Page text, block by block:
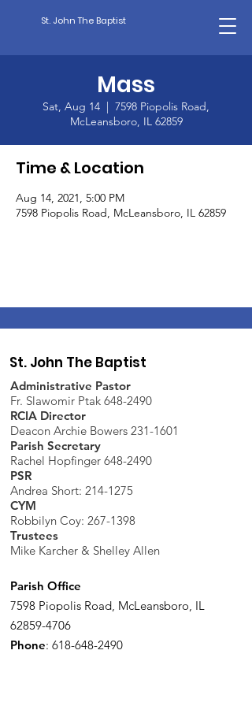
St. John The Baptist
Mass
Sat, Aug 14
  |
7598 Piopolis Road,
McLeansboro, IL 62859
Time & Location
Aug 14, 2021, 5:00 PM
7598 Piopolis Road, McLeansboro, IL 62859
St. John The Baptist
Administrative Pastor
Fr. Slawomir Ptak 648-2490
RCIA Director
Deacon Archie Bowers 231-1601
Parish Secretary
Rachel Hopfinger 648-2490
PSR
Andrea Short: 214-1275
CYM
Robbilyn Coy: 267-1398
Trustees
Mike Karcher & Shelley Allen
Parish Office
7598 Piopolis Road, McLeansboro, IL
62859-4706
Phone: 618-648-2490